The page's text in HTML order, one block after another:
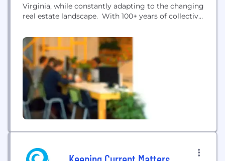
Virginia, while constantly adapting to the changing
real estate landscape. With 100+ years of collective
developed 3,000+ buildable homesites, constructed
2,500+ homes, and sold 2,000+ residences. Cava
Companies has a deep local knowledge of the
Virginia real estate market with...